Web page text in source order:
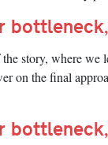
story, where we
on the final